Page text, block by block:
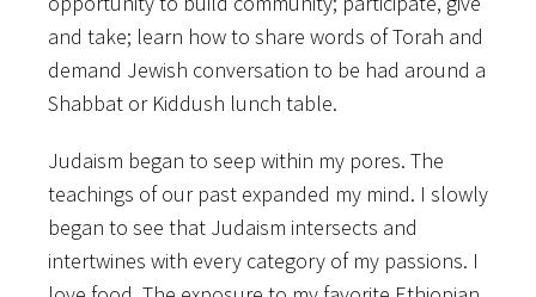
and take; learn how to share words of Torah and
demand Jewish conversation to be had around a
Shabbat or Kiddush lunch table.
Judaism began to seep within my pores. The
teachings of our past expanded my mind. I slowly
began to see that Judaism intersects and
intertwines with every category of my passions. I